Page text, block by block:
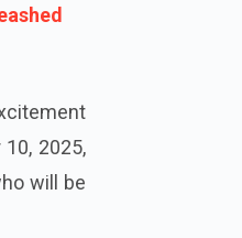
2025,
will be